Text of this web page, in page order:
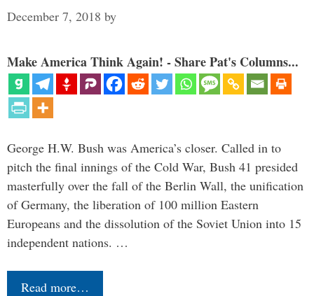
December 7, 2018 by
Make America Think Again! - Share Pat's Columns...
George H.W. Bush was America’s closer. Called in to
pitch the final innings of the Cold War, Bush 41 presided
masterfully over the fall of the Berlin Wall, the unification
of Germany, the liberation of 100 million Eastern
Europeans and the dissolution of the Soviet Union into 15
independent nations. …
Read more…